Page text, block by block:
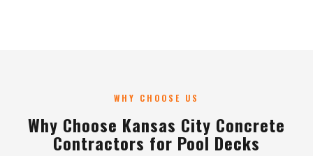
WHY CHOOSE US
Why Choose Kansas City Concrete
Contractors for Pool Decks